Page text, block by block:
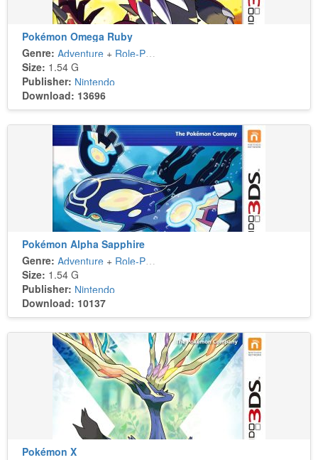
Pokémon Omega Ruby
Genre: Adventure + Role-Playing
Size: 1.54 G
Publisher: Nintendo
Download: 13696
Pokémon Alpha Sapphire
Genre: Adventure + Role-Playing
Size: 1.54 G
Publisher: Nintendo
Download: 10137
Pokémon X